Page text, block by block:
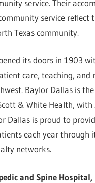
service. Their
service reflect
Texas community.
its doors in 1903
care, teaching, and
Baylor Dallas is
& White Health, with
Dallas is proud to
each year through
networks.
and Spine Hospital,